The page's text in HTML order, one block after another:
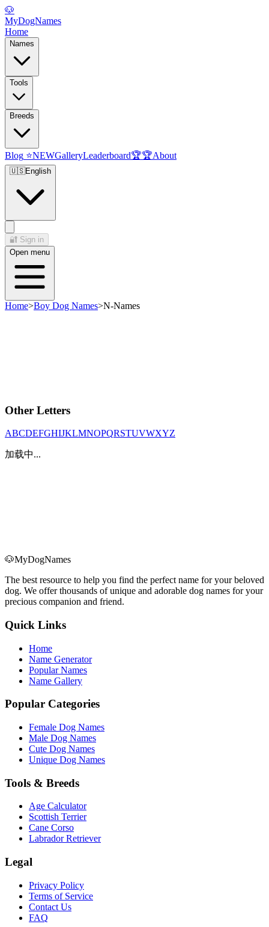
🐶
MyDogNames
Home
Names
Tools
Breeds
Blog ⭐NEWGalleryLeaderboard🏆🏆About
🇺🇸English
🔐 Sign in
Open menu
Home>Boy Dog Names>N-Names
Other Letters
ABCDEFGHIJKLMNOPQRSTUVWXYZ
加载中...
🐶MyDogNames
The best resource to help you find the perfect name for your beloved
dog. We offer thousands of unique and adorable dog names for your
precious companion and friend.
Quick Links
Home
Name Generator
Popular Names
Name Gallery
Popular Categories
Female Dog Names
Male Dog Names
Cute Dog Names
Unique Dog Names
Tools & Breeds
Age Calculator
Scottish Terrier
Cane Corso
Labrador Retriever
Legal
Privacy Policy
Terms of Service
Contact Us
FAQ